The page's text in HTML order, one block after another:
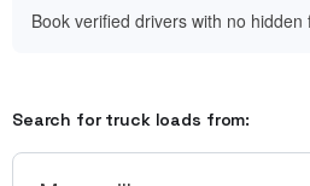
Book verified drivers with no hidden
Search for truck loads from: